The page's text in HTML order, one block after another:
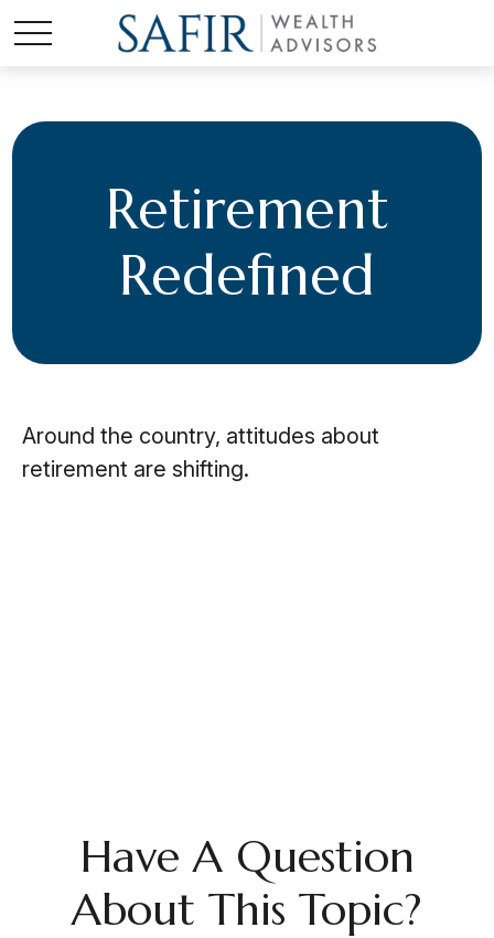
Retirement
Redefined
Around the country, attitudes about
retirement are shifting.
Have A Question
About This Topic?